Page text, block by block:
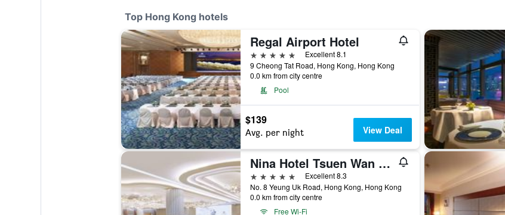
Top Hong Kong hotels
Regal Airport Hotel
5 stars
Excellent 8.1
9 Cheong Tat Road, Hong Kong, Hong Kong
0.0 km from city centre
Pool
$139
Avg. per night View Deal
Nina Hotel Tsuen Wan West (Formerly L'hotel Nina et Convention Centre)
5 stars
Excellent 8.3
No. 8 Yeung Uk Road, Hong Kong, Hong Kong
0.0 km from city centre
Free Wi-Fi